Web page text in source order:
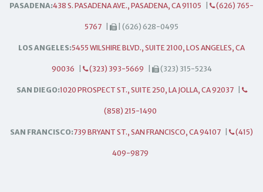
PASADENA:438 S. PASADENA AVE., PASADENA, CA 91105 (626) 765-
5767 | (626) 628-0495
LOS ANGELES:5455 WILSHIRE BLVD., SUITE 2100, LOS ANGELES, CA
90036 (323) 393-5669 (323) 315-5234
SAN DIEGO:1020 PROSPECT ST., SUITE 250, LA JOLLA, CA 92037
(858) 215-1490
SAN FRANCISCO:739 BRYANT ST., SAN FRANCISCO, CA 94107 (415)
409-9879